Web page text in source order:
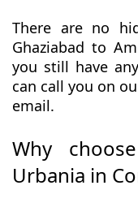
There are no
Ghaziabad to
you still have
can call you on
email.
Why
Urbania in